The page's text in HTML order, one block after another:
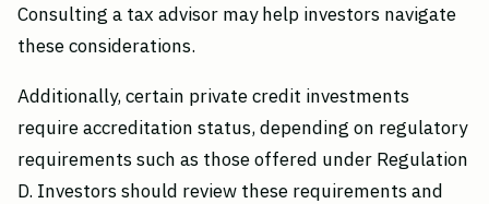
Consulting a tax advisor may help investors navigate
these considerations.
Additionally, certain private credit investments
require accreditation status, depending on regulatory
requirements such as those offered under Regulation
D. Investors should review these requirements and